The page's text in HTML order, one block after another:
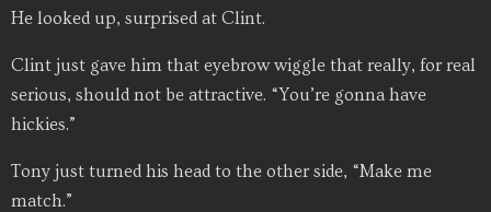
He looked up, surprised at Clint.
Clint just gave him that eyebrow wiggle that really, for real
serious, should not be attractive. “You’re gonna have
hickies.”
Tony just turned his head to the other side, “Make me
match.”